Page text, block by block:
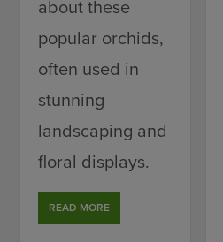
about these
popular orchids,
often used in
stunning
landscaping and
floral displays.
READ MORE